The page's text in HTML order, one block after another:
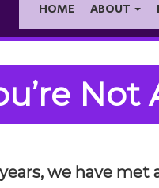
HOME ABOUT
Not
we have met